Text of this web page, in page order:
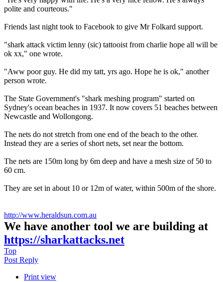
polite and courteous."
Friends last night took to Facebook to give Mr Folkard support.
"shark attack victim lenny (sic) tattooist from charlie hope all will be
ok xx," one wrote.
"Aww poor guy. He did my tatt, yrs ago. Hope he is ok," another
person wrote.
The State Government's "shark meshing program" started on
Sydney's ocean beaches in 1937. It now covers 51 beaches between
Newcastle and Wollongong.
The nets do not stretch from one end of the beach to the other.
Instead they are a series of short nets, set near the bottom.
The nets are 150m long by 6m deep and have a mesh size of 50 to
60 cm.
They are set in about 10 or 12m of water, within 500m of the shore.
http://www.heraldsun.com.au
We have another tool we are building at
https://sharkattacks.net
Top
Post Reply
Print view